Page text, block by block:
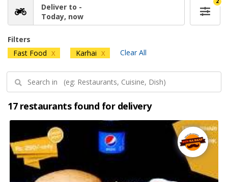
Deliver to -
Today, now
Filters
Fast Food X Karhai X Clear All
17 restaurants found for delivery